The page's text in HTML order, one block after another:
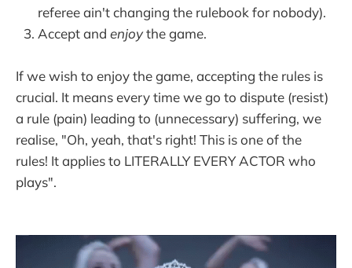
referee ain't changing the rulebook for nobody).
Accept and enjoythe game.
If we wish to enjoy the game, accepting the rules is
crucial. It means every time we go to dispute (resist)
a rule (pain) leading to (unnecessary) suffering, we
realise, "Oh, yeah, that's right! This is one of the
rules! It applies to LITERALLY EVERY ACTOR who
plays".